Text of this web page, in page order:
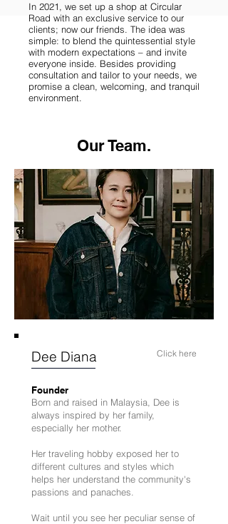
In 2021, we set up a shop at Circular
Road with an exclusive service to our
clients; now our friends. The idea was
simple: to blend the quintessential style
with modern expectations – and invite
everyone inside. Besides providing
consultation and tailor to your needs, we
promise a clean, welcoming, and tranquil
environment.
Our Team.
Dee Diana Click here
Founder
Born and raised in Malaysia, Dee is
always inspired by her family,
especially her mother.
Her traveling hobby exposed her to
different cultures and styles which
helps her understand the community's
passions and panaches.
Wait until you see her peculiar sense of